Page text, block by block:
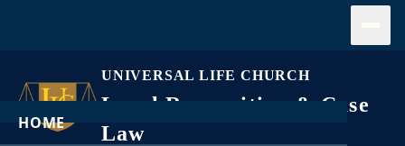
UNIVERSAL LIFE CHURCH
Legal Recognition & Case
Law
HOME